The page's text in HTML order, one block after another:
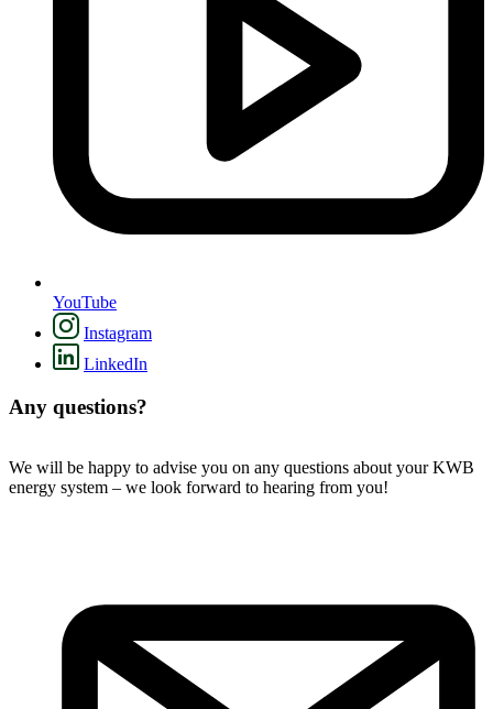
YouTube
Instagram
LinkedIn
Any questions?
We will be happy to advise you on any questions about your KWB
energy system – we look forward to hearing from you!